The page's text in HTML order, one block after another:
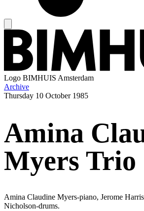
Logo BIMHUIS Amsterdam
Archive
Thursday 10 October 1985
Amina
Myers Trio
Amina Claudine Myers-piano, Jerome
Nicholson-drums.